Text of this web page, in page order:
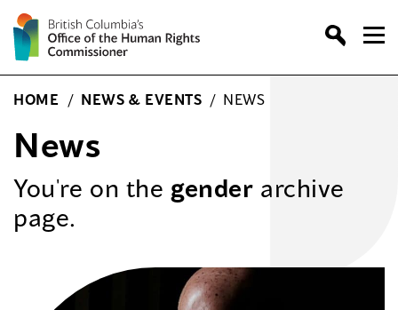
Skip
to
content
HOME / NEWS & EVENTS / NEWS
News
You're on the gender archive
page.